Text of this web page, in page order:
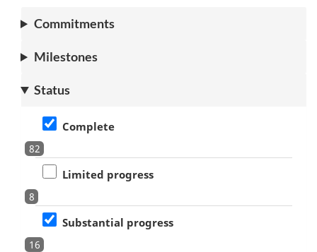
Commitments
Milestones
Status
Complete
82
Limited progress
8
Substantial progress
16